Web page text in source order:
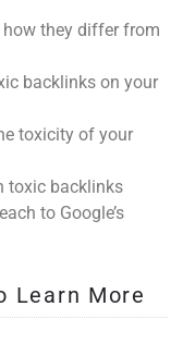
they differ from
backlinks on your
toxicity of your
toxic backlinks
to Google’s
Learn More